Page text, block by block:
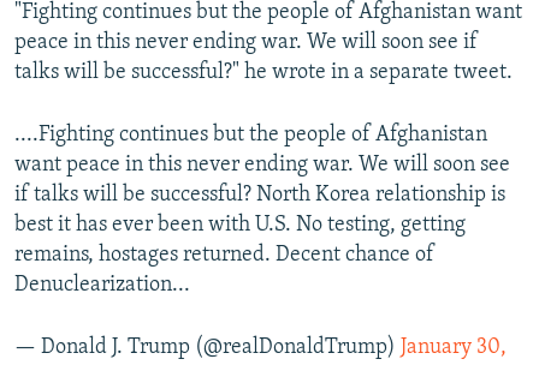
"Fighting continues but the people of Afghanistan want
peace in this never ending war. We will soon see if
talks will be successful?" he wrote in a separate tweet.
....Fighting continues but the people of Afghanistan
want peace in this never ending war. We will soon see
if talks will be successful? North Korea relationship is
best it has ever been with U.S. No testing, getting
remains, hostages returned. Decent chance of
Denuclearization...
— Donald J. Trump (@realDonaldTrump) January 30,